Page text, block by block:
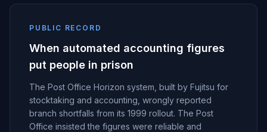
PUBLIC RECORD
When automated accounting figures
put people in prison
The Post Office Horizon system, built by Fujitsu for
stocktaking and accounting, wrongly reported
branch shortfalls from its 1999 rollout. The Post
Office insisted the figures were reliable and